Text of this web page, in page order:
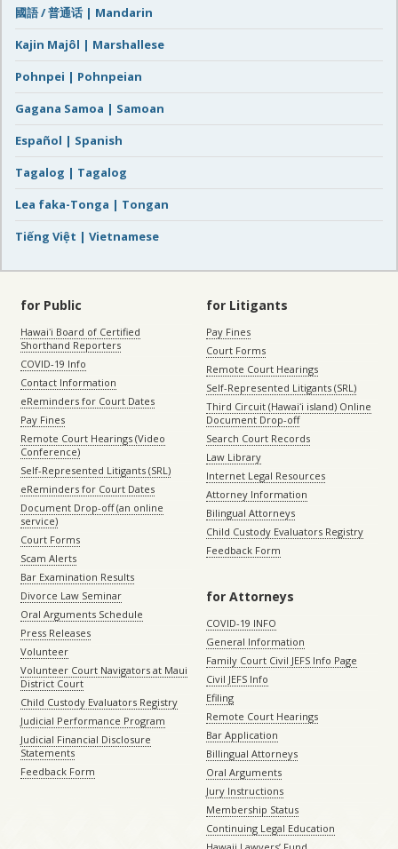
國語 / 普通话 | Mandarin
Kajin Majôl | Marshallese
Pohnpei | Pohnpeian
Gagana Samoa | Samoan
Español | Spanish
Tagalog | Tagalog
Lea faka-Tonga | Tongan
Tiếng Việt | Vietnamese
for Public
Hawaiʻi Board of Certified
Shorthand Reporters
COVID-19 Info
Contact Information
eReminders for Court Dates
Pay Fines
Remote Court Hearings (Video
Conference)
Self-Represented Litigants (SRL)
eReminders for Court Dates
Document Drop-off (an online
service)
Court Forms
Scam Alerts
Bar Examination Results
Divorce Law Seminar
Oral Arguments Schedule
Press Releases
Volunteer
Volunteer Court Navigators at Maui
District Court
Child Custody Evaluators Registry
Judicial Performance Program
Judicial Financial Disclosure
Statements
Feedback Form
for Litigants
Pay Fines
Court Forms
Remote Court Hearings
Self-Represented Litigants (SRL)
Third Circuit (Hawaiʻi island) Online
Document Drop-off
Search Court Records
Law Library
Internet Legal Resources
Attorney Information
Bilingual Attorneys
Child Custody Evaluators Registry
Feedback Form
for Attorneys
COVID-19 INFO
General Information
Family Court Civil JEFS Info Page
Civil JEFS Info
Efiling
Remote Court Hearings
Bar Application
Billingual Attorneys
Oral Arguments
Jury Instructions
Membership Status
Continuing Legal Education